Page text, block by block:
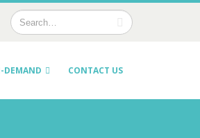
DEMAND CONTACT US